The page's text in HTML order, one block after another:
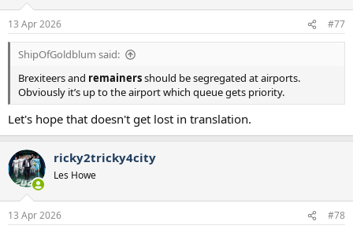
s
:
13 Apr 2026 #77
ShipOfGoldblum said:
Brexiteers and remainersshould be segregated at airports.
Obviously it’s up to the airport which queue gets priority.
Let's hope that doesn't get lost in translation.
ricky2tricky4city
Les Howe
13 Apr 2026 #78